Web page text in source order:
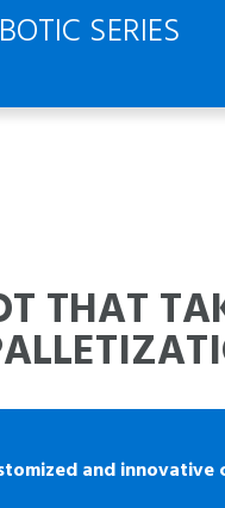
SERIES
THAT
and innovative